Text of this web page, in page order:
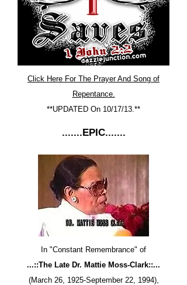
Click Here For The Prayer And Song of
Repentance.
**UPDATED On 10/17/13.**
.......EPIC.......
In "Constant Remembrance" of
...::The Late Dr. Mattie Moss-Clark::...
(March 26, 1925-September 22, 1994),